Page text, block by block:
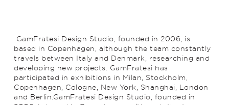
GamFratesi Design Studio, founded in 2006, is
based in Copenhagen, although the team constantly
travels between Italy and Denmark, researching and
develop­ing new projects. GamFratesi has
participated in exhibitions in Milan, Stockholm,
Copenhagen, Cologne, New York, Shang­hai, London
and Berlin.GamFratesi Design Studio, founded in